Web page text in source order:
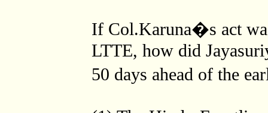
If Col.Karuna�s act
LTTE, how did
50 days ahead of the